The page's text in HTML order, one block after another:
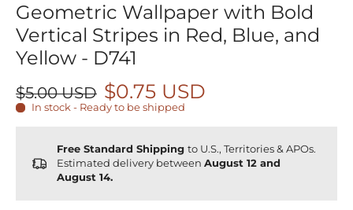
Geometric Wallpaper with Bold
Vertical Stripes in Red, Blue, and
Yellow - D741
$5.00 USD $0.75 USD
In stock - Ready to be shipped
Free Standard Shipping to U.S., Territories & APOs.
Estimated delivery between August 12 and
August 14.